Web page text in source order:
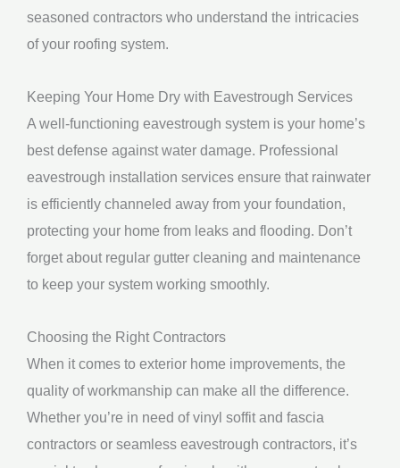
seasoned contractors who understand the intricacies
of your roofing system.
Keeping Your Home Dry with Eavestrough Services
A well-functioning eavestrough system is your home’s
best defense against water damage. Professional
eavestrough installation services ensure that rainwater
is efficiently channeled away from your foundation,
protecting your home from leaks and flooding. Don’t
forget about regular gutter cleaning and maintenance
to keep your system working smoothly.
Choosing the Right Contractors
When it comes to exterior home improvements, the
quality of workmanship can make all the difference.
Whether you’re in need of vinyl soffit and fascia
contractors or seamless eavestrough contractors, it’s